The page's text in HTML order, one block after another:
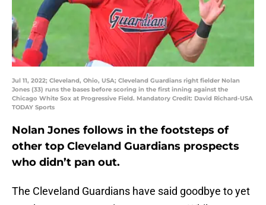
Jul 11, 2022; Cleveland, Ohio, USA; Cleveland Guardians right fielder Nolan
Jones (33) runs the bases before scoring in the first inning against the
Chicago White Sox at Progressive Field. Mandatory Credit: David Richard-USA
TODAY Sports
Nolan Jones follows in the footsteps of
other top Cleveland Guardians prospects
who didn’t pan out.
The Cleveland Guardians have said goodbye to yet